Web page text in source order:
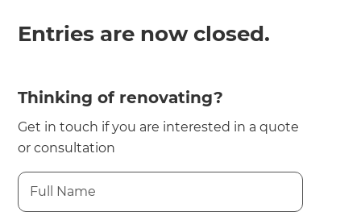
Entries are now closed.
Thinking of renovating?
Get in touch if you are interested in a quote
or consultation